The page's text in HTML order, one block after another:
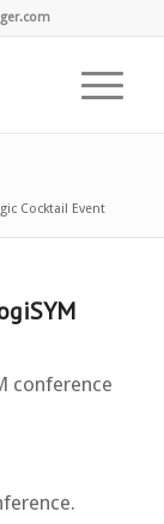
Cocktail Event
conference